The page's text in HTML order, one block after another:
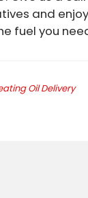
and
fuel you
Oil Delivery